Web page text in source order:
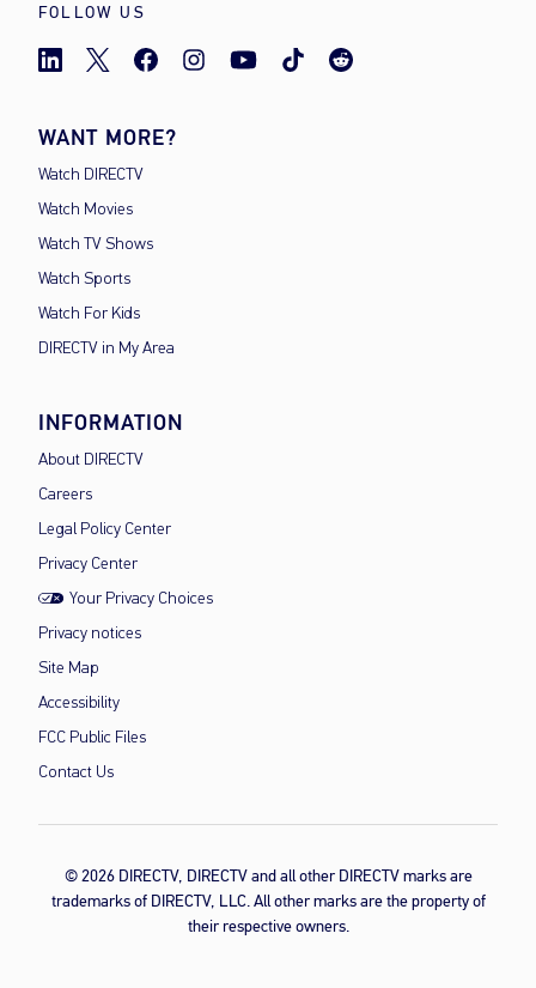
FOLLOW US
WANT MORE?
Watch DIRECTV
Watch Movies
Watch TV Shows
Watch Sports
Watch For Kids
DIRECTV in My Area
INFORMATION
About DIRECTV
Careers
Legal Policy Center
Privacy Center
Your Privacy Choices
Privacy notices
Site Map
Accessibility
FCC Public Files
Contact Us
© 2026 DIRECTV, DIRECTV and all other DIRECTV marks are
trademarks of DIRECTV, LLC. All other marks are the property of
their respective owners.